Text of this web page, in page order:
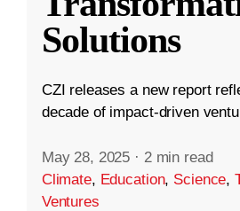
Solutions
CZI releases a new report
decade of impact-driven
May 28, 2025 · 2 min read
Climate, Education, Science,
Ventures